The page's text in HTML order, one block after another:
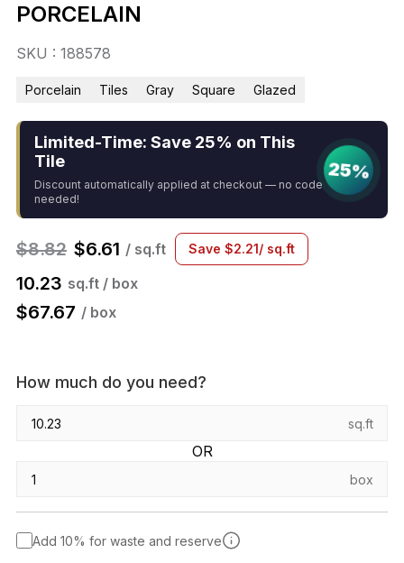
PORCELAIN
SKU : 188578
Porcelain Tiles Gray Square Glazed
Limited-Time: Save 25% on This
Tile
Discount automatically applied at checkout — no code
needed!
25%
$8.82 $6.61 / sq.ft Save $2.21/ sq.ft
10.23 sq.ft / box
$67.67 / box
How much do you need?
sq.ft
OR
box
Add 10% for waste and reserve